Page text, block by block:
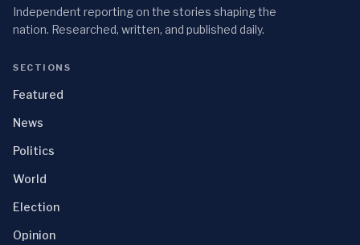
Independent reporting on the stories shaping the
nation. Researched, written, and published daily.
SECTIONS
Featured
News
Politics
World
Election
Opinion